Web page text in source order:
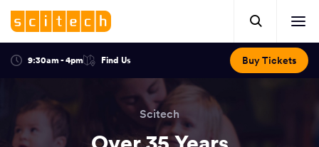
Mobile
header.
Includes:
ticker,
search
here
to
open
search. to
9:30am - 4pm
Click
Opens
window:
Find Us
Buy Tickets
reached
Scitech